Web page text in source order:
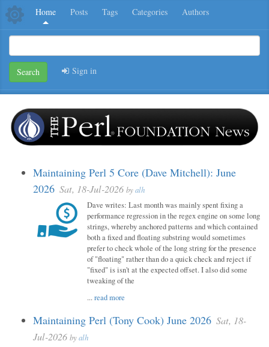
Home Posts Tags Categories Authors
Search Sign in
Maintaining Perl 5 Core (Dave Mitchell): June
2026 Sat, 18-Jul-2026 byalh
Dave writes: Last month was mainly spent fixing a
performance regression in the regex engine on some long
strings, whereby anchored patterns and which contained
both a fixed and floating substring would sometimes
prefer to check whole of the long string for the presence
of "floating" rather than do a quick check and reject if
"fixed" is isn't at the expected offset. I also did some
tweaking of the
...read more
Maintaining Perl (Tony Cook) June 2026 Sat, 18-
Jul-2026 byalh